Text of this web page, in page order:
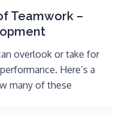
Teamwork –
overlook or take for
Here’s a
many of these